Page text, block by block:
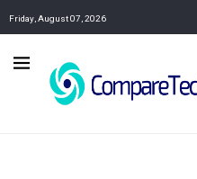
Friday, August 07, 2026